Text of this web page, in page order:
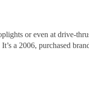
or even at drive-
a 2006, purchased